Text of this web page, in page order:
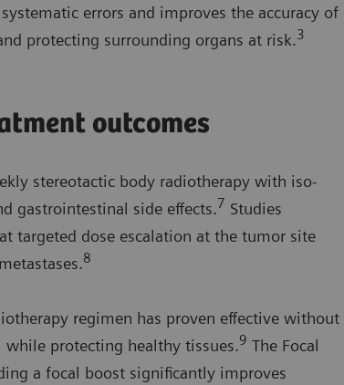
errors and improves the accuracy of
protecting surrounding organs at risk.3
outcomes
stereotactic body radiotherapy with iso-
gastrointestinal side effects.7 Studies
targeted dose escalation at the tumor site
8
regimen has proven effective without
protecting healthy tissues.9 The Focal
a focal boost significantly improves